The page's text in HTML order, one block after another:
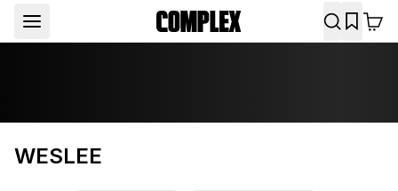
WESLEE